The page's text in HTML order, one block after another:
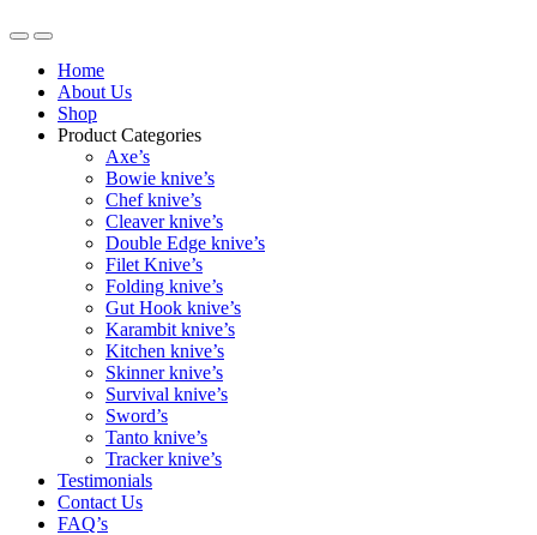
Home
About Us
Shop
Product Categories
Axe’s
Bowie knive’s
Chef knive’s
Cleaver knive’s
Double Edge knive’s
Filet Knive’s
Folding knive’s
Gut Hook knive’s
Karambit knive’s
Kitchen knive’s
Skinner knive’s
Survival knive’s
Sword’s
Tanto knive’s
Tracker knive’s
Testimonials
Contact Us
FAQ’s